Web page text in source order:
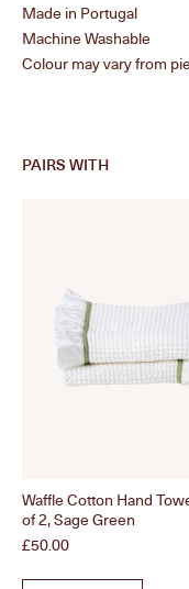
Made in Portugal
Machine Washable
Colour may vary from
PAIRS WITH
Waffle Cotton Hand
of 2, Sage Green
Price
£50.00